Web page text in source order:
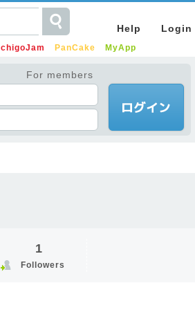
Help Login
IchigoJam PanCake MyApp
For members
1
Followers